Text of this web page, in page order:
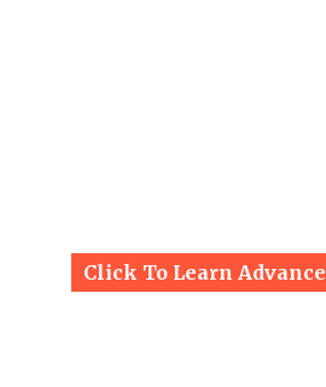
Click To Learn Advance